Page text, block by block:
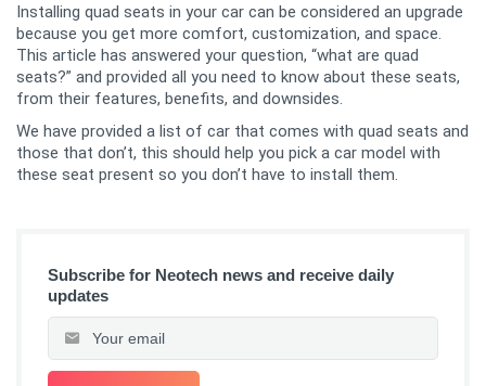
Installing quad seats in your car can be considered an upgrade
because you get more comfort, customization, and space.
This article has answered your question, “what are quad
seats?” and provided all you need to know about these seats,
from their features, benefits, and downsides.
We have provided a list of car that comes with quad seats and
those that don’t, this should help you pick a car model with
these seat present so you don’t have to install them.
Subscribe for Neotech news and receive daily
updates